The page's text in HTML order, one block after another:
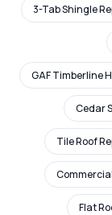
3-Tab Shingle
GAF Timberline
Cedar
Tile Roof
Flat